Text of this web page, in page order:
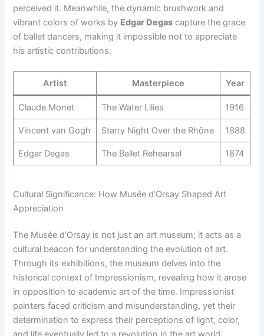
perceived it. Meanwhile, the dynamic brushwork and
vibrant colors of works by Edgar Degas capture the grace
of ballet dancers, making it impossible not to appreciate
his artistic contributions.
Artist Masterpiece Year
Claude Monet The Water Lilies 1916
Vincent van Gogh Starry Night Over the Rhône 1888
Edgar Degas The Ballet Rehearsal 1874
Cultural Significance: How Musée d’Orsay Shaped Art
Appreciation
The Musée d’Orsay is not just an art museum; it acts as a
cultural beacon for understanding the evolution of art.
Through its exhibitions, the museum delves into the
historical context of Impressionism, revealing how it arose
in opposition to academic art of the time. Impressionist
painters faced criticism and misunderstanding, yet their
determination to express their perceptions of light, color,